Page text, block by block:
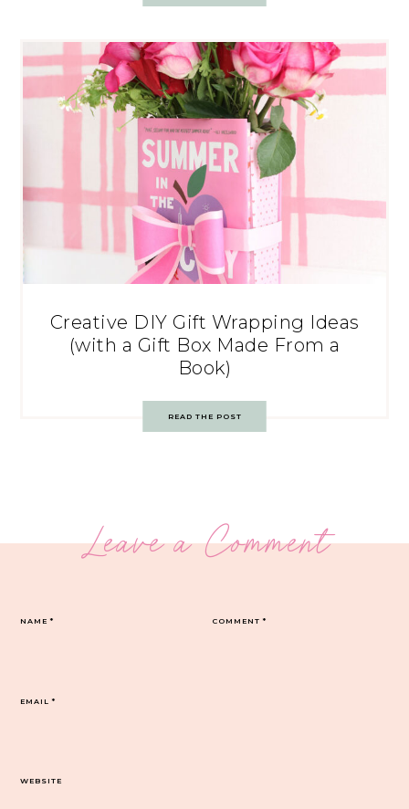
Creative DIY Gift Wrapping Ideas
(with a Gift Box Made From a
Book)
READ THE POST
Leave a Comment
COMMENT*
NAME*
EMAIL*
WEBSITE